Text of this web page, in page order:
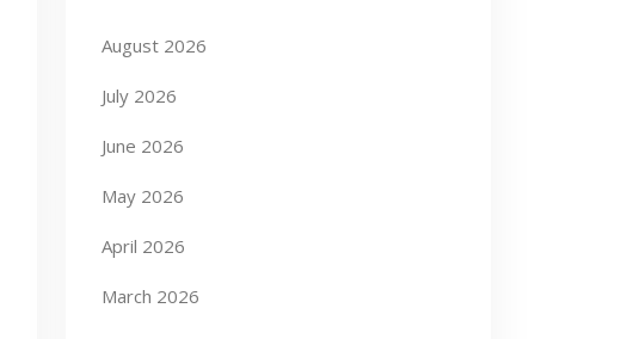
August 2026
July 2026
June 2026
May 2026
April 2026
March 2026